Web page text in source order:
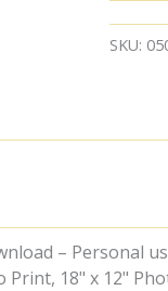
Greater
London
May
quantity
SKU:
– Personal
Print, 18" x 12"